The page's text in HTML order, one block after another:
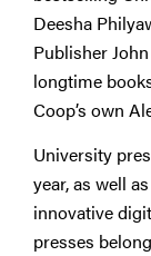
Deesha
Publisher
longtime
Coop’s own
University
year, as well
innovative
presses